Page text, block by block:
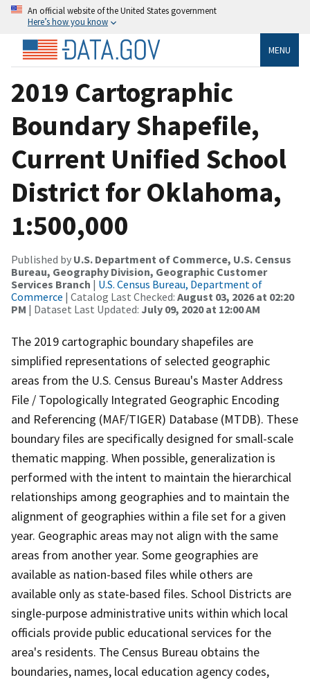
An official website of the United States government
Here’s how you know
MENU
2019 Cartographic
Boundary Shapefile,
Current Unified School
District for Oklahoma,
1:500,000
Published by U.S. Department of Commerce, U.S. Census
Bureau, Geography Division, Geographic Customer
Services Branch | U.S. Census Bureau, Department of
Commerce | Catalog Last Checked: August 03, 2026 at 02:20
PM | Dataset Last Updated: July 09, 2020 at 12:00 AM
The 2019 cartographic boundary shapefiles are
simplified representations of selected geographic
areas from the U.S. Census Bureau's Master Address
File / Topologically Integrated Geographic Encoding
and Referencing (MAF/TIGER) Database (MTDB). These
boundary files are specifically designed for small-scale
thematic mapping. When possible, generalization is
performed with the intent to maintain the hierarchical
relationships among geographies and to maintain the
alignment of geographies within a file set for a given
year. Geographic areas may not align with the same
areas from another year. Some geographies are
available as nation-based files while others are
available only as state-based files. School Districts are
single-purpose administrative units within which local
officials provide public educational services for the
area's residents. The Census Bureau obtains the
boundaries, names, local education agency codes,